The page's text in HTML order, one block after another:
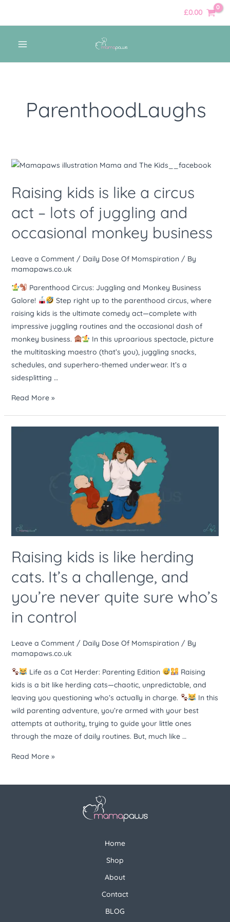
£0.00
ParenthoodLaughs
Raising kids is like a circus
act – lots of juggling and
occasional monkey business
Leave a Comment / Daily Dose Of Momspiration/ By
mamapaws.co.uk
Parenthood Circus: Juggling and Monkey Business
Galore!
Step right up to the parenthood circus, where
raising kids is the ultimate comedy act—complete with
impressive juggling routines and the occasional dash of
monkey business.
In this uproarious spectacle, picture
the multitasking maestro (that’s you), juggling snacks,
schedules, and superhero-themed underwear. It’s a
sidesplitting …
Raising
is
a
circus
act
–
lots
juggling
and
occasional
monkey
business
Read More »
Raising kids is like herding
cats. It’s a challenge, and
you’re never quite sure who’s
in control
Leave a Comment / Daily Dose Of Momspiration/ By
mamapaws.co.uk
Life as a Cat Herder: Parenting Edition
Raising
kids is a bit like herding cats—chaotic, unpredictable, and
leaving you questioning who’s actually in charge.
In this
wild parenting adventure, you’re armed with your best
attempts at authority, trying to guide your little ones
through the maze of daily routines. But, much like …
challenge,
you’re
never
sure
who’s
in
Read More »
Home
Shop
About
Contact
BLOG